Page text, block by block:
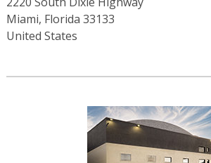
Miami, Florida 33133
United States